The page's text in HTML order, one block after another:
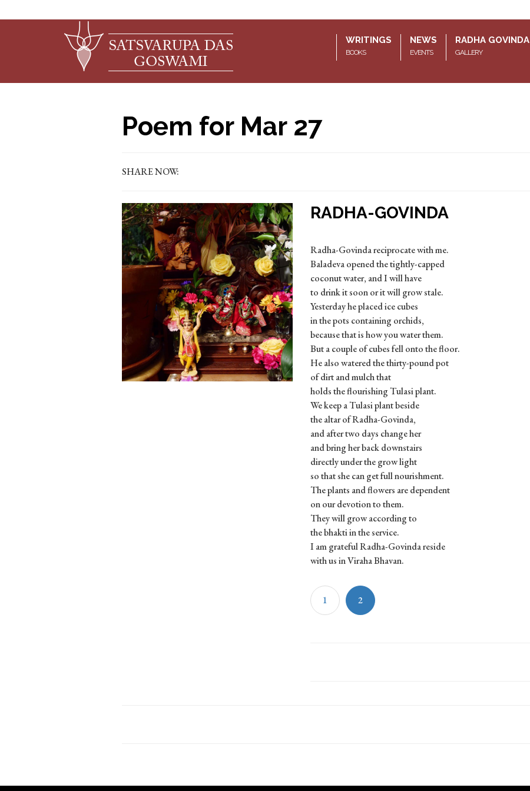
WRITINGS
BOOKS
NEWS
EVENTS
RADHA GOVINDA
GALLERY
Poem for Mar 27
SHARE NOW:
RADHA-GOVINDA
Radha-Govinda reciprocate with me.
Baladeva opened the tightly-capped
coconut water, and I will have
to drink it soon or it will grow stale.
Yesterday he placed ice cubes
in the pots containing orchids,
because that is how you water them.
But a couple of cubes fell onto the floor.
He also watered the thirty-pound pot
of dirt and mulch that
holds the flourishing Tulasi plant.
We keep a Tulasi plant beside
the altar of Radha-Govinda,
and after two days change her
and bring her back downstairs
directly under the grow light
so that she can get full nourishment.
The plants and flowers are dependent
on our devotion to them.
They will grow according to
the bhakti in the service.
I am grateful Radha-Govinda reside
with us in Viraha Bhavan.
1 2